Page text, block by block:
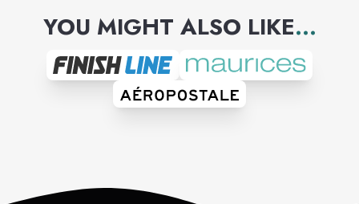
YOU MIGHT ALSO LIKE...